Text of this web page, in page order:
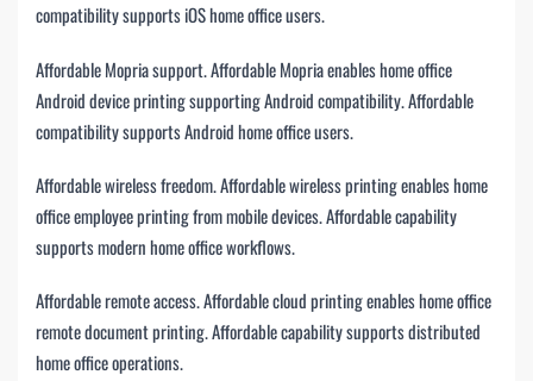
compatibility supports iOS home office users.
Affordable Mopria support. Affordable Mopria enables home office
Android device printing supporting Android compatibility. Affordable
compatibility supports Android home office users.
Affordable wireless freedom. Affordable wireless printing enables home
office employee printing from mobile devices. Affordable capability
supports modern home office workflows.
Affordable remote access. Affordable cloud printing enables home office
remote document printing. Affordable capability supports distributed
home office operations.